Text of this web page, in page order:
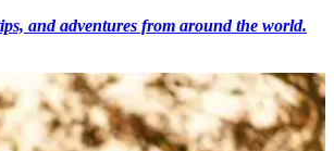
and adventures from around the world.